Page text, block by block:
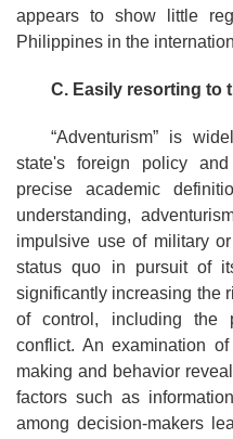
appears to show little
Philippines in the
C. Easily resorting to
“Adventurism” is
state's foreign policy
precise academic
understanding,
impulsive use of military
status quo in pursuit of
significantly increasing the
of control, including the
conflict. An examination
making and behavior
factors such as
among decision-makers